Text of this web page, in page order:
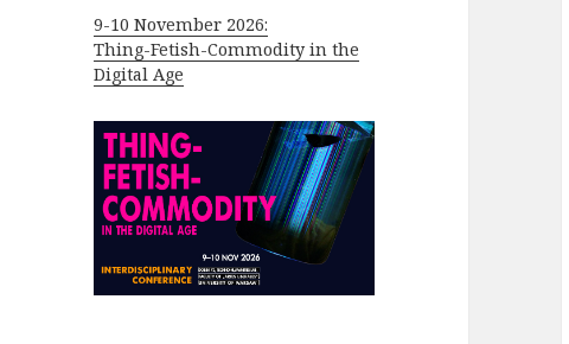
9-10 November 2026:
Thing-Fetish-Commodity in the
Digital Age